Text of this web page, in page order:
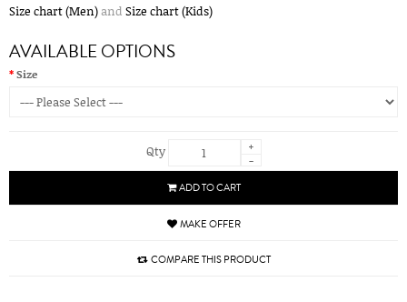
Size chart (Men)and Size chart (Kids)
AVAILABLE OPTIONS
Size
Qty
+
-
ADD TO CART
MAKE OFFER
COMPARE THIS PRODUCT